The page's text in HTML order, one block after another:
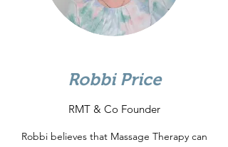
Robbi Price
RMT & Co Founder
Robbi believes that Massage Therapy can